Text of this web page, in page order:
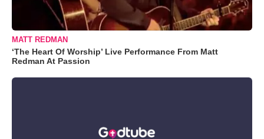
MATT REDMAN
‘The Heart Of Worship’ Live Performance From Matt
Redman At Passion